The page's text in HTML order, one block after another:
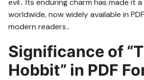
evil․ Its enduring charm has made it
worldwide, now widely available in
modern readers․
Significance of
Hobbit” in PDF